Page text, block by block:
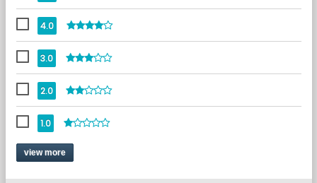
4.0
3.0
2.0
1.0
view more